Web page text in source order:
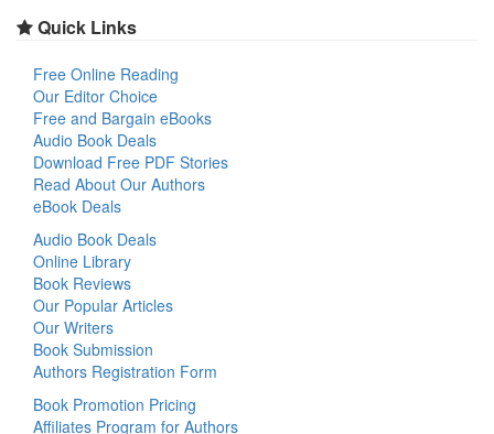
Quick Links
Free Online Reading
Our Editor Choice
Free and Bargain eBooks
Audio Book Deals
Download Free PDF Stories
Read About Our Authors
eBook Deals
Audio Book Deals
Online Library
Book Reviews
Our Popular Articles
Our Writers
Book Submission
Authors Registration Form
Book Promotion Pricing
Affiliates Program for Authors